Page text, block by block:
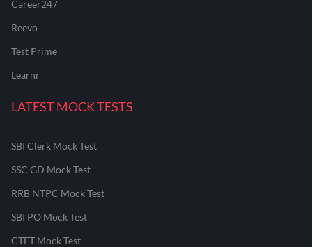
Career247
Reevo
Test Prime
Learnr
LATEST MOCK TESTS
SBI Clerk Mock Test
SSC GD Mock Test
RRB NTPC Mock Test
SBI PO Mock Test
CTET Mock Test